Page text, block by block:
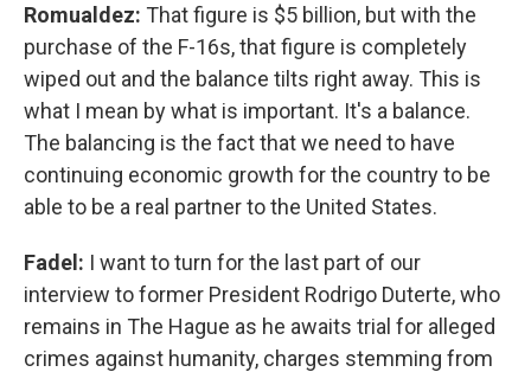
Romualdez: That figure is $5 billion, but with the
purchase of the F-16s, that figure is completely
wiped out and the balance tilts right away. This is
what I mean by what is important. It's a balance.
The balancing is the fact that we need to have
continuing economic growth for the country to be
able to be a real partner to the United States.
Fadel: I want to turn for the last part of our
interview to former President Rodrigo Duterte, who
remains in The Hague as he awaits trial for alleged
crimes against humanity, charges stemming from